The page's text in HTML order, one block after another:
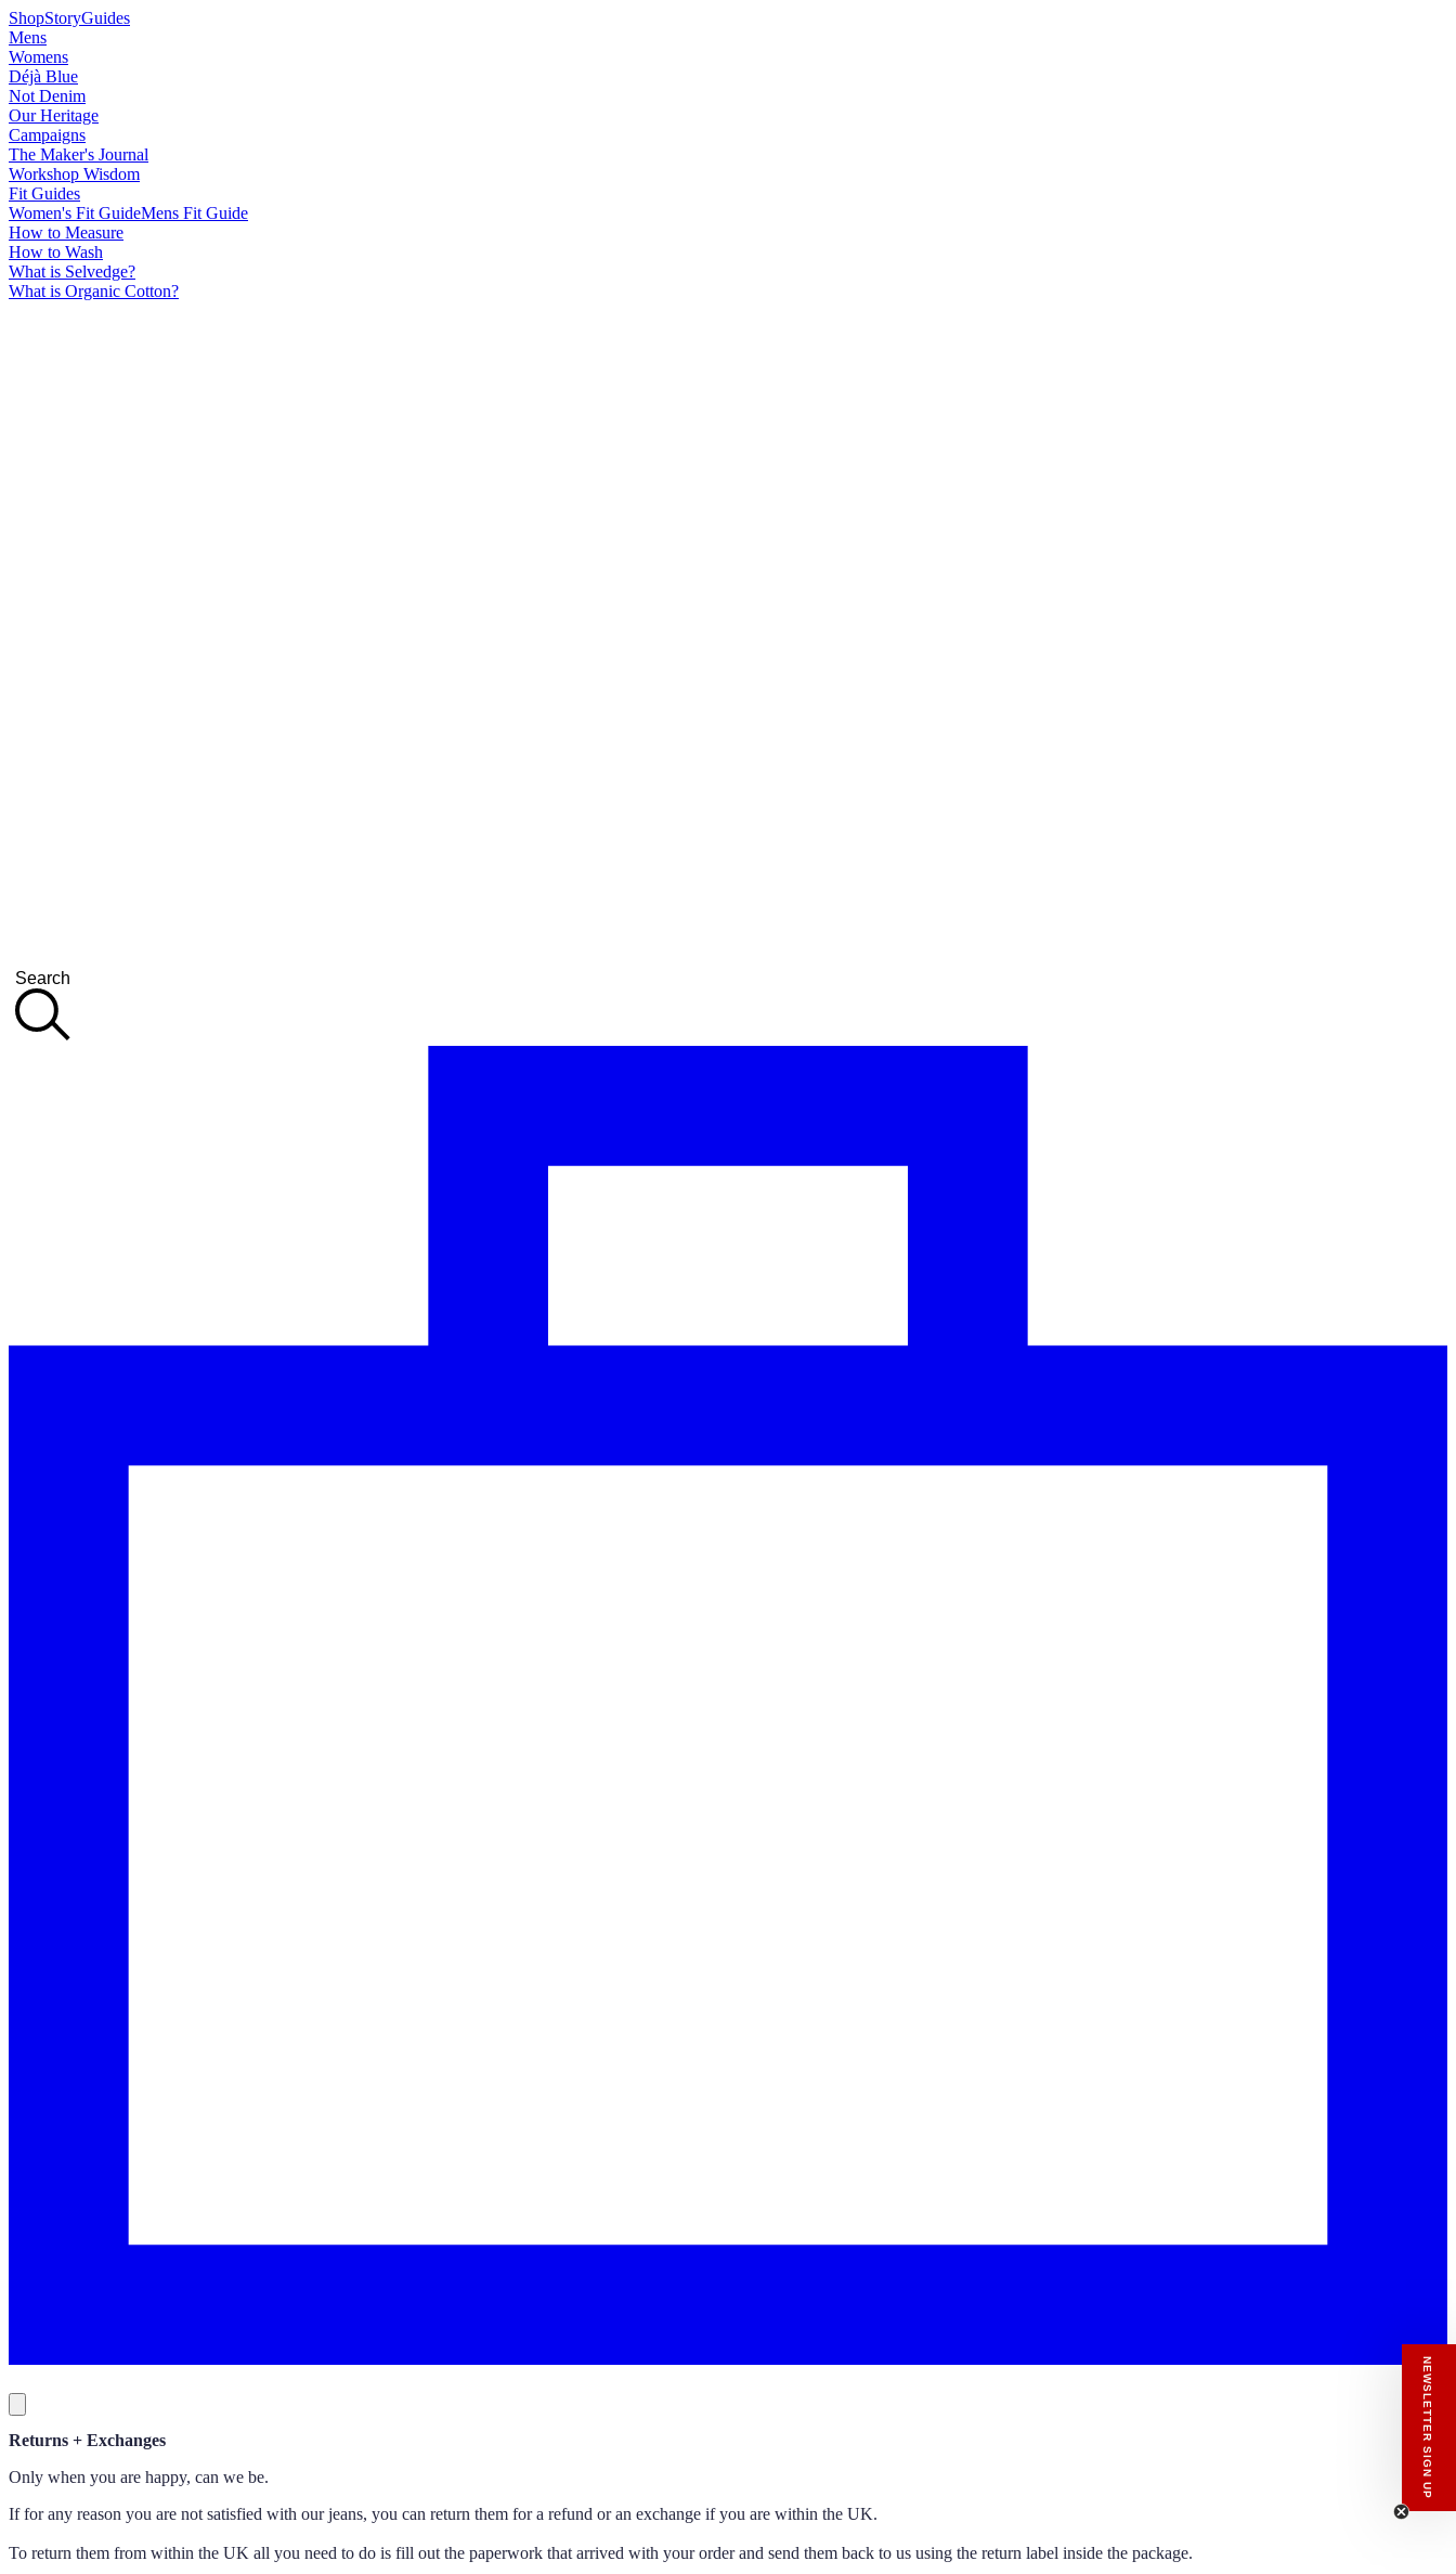
ShopStoryGuides
Mens
Womens
Déjà Blue
Not Denim
Our Heritage
Campaigns
The Maker's Journal
Workshop Wisdom
Fit Guides
Women's Fit GuideMens Fit Guide
How to Measure
How to Wash
What is Selvedge?
What is Organic Cotton?
Search
Returns + Exchanges
Only when you are happy, can we be.
If for any reason you are not satisfied with our jeans, you can return them for a refund or an exchange if you are within the UK.
To return them from within the UK all you need to do is fill out the paperwork that arrived with your order and send them back to us using the return label inside the package.
NEWSLETTER SIGN UP